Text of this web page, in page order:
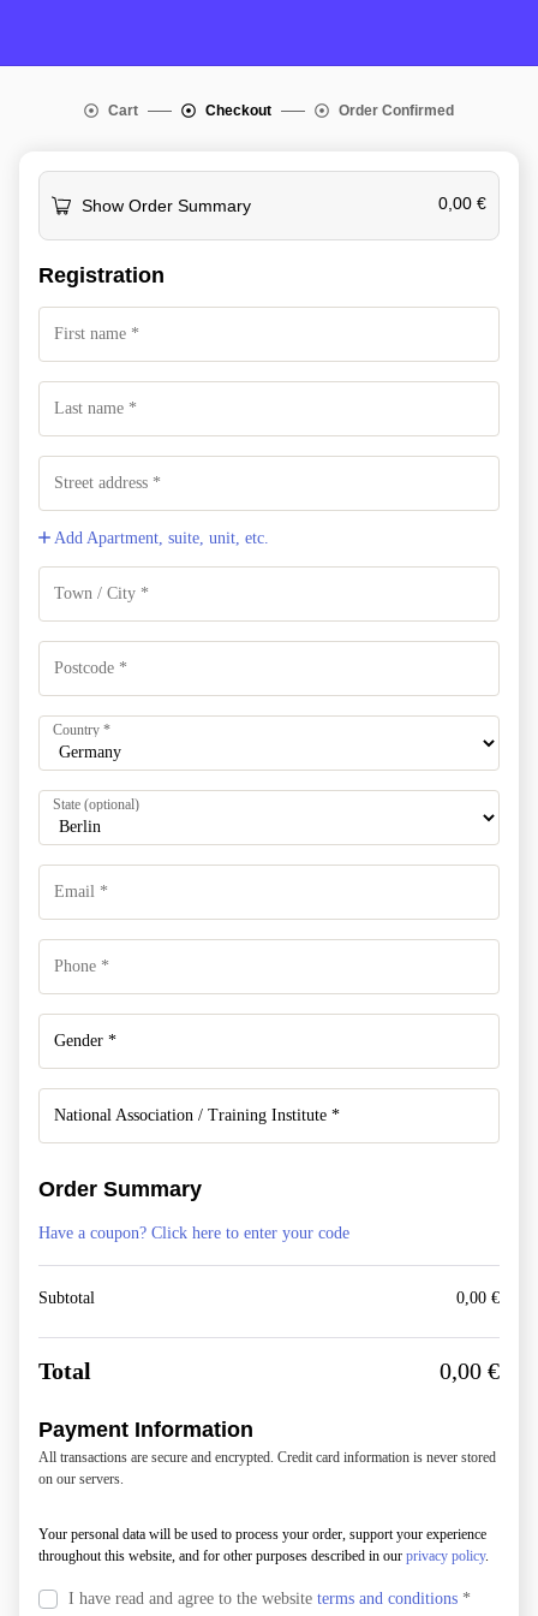
Cart Checkout Order Confirmed
Show Order Summary 0,00 €
Registration
Add Apartment, suite, unit, etc.
Country *
State (optional)
Order Summary
Have a coupon? Click here to enter your code
Subtotal 0,00 €
Total 0,00 €
Payment Information
All transactions are secure and encrypted. Credit card information is never stored
on our servers.
Your personal data will be used to process your order, support your experience
throughout this website, and for other purposes described in our privacy policy.
I have read and agree to the website terms and conditions *